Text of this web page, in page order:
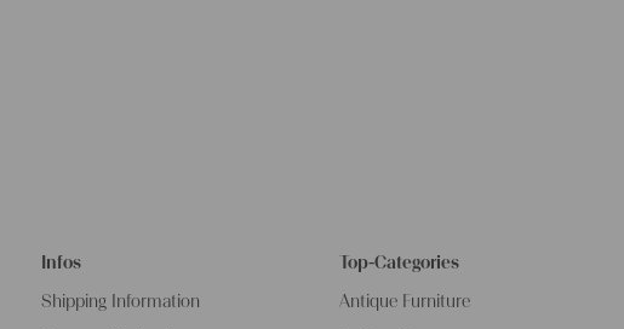
Infos
Shipping Information
Top-Categories
Antique Furniture